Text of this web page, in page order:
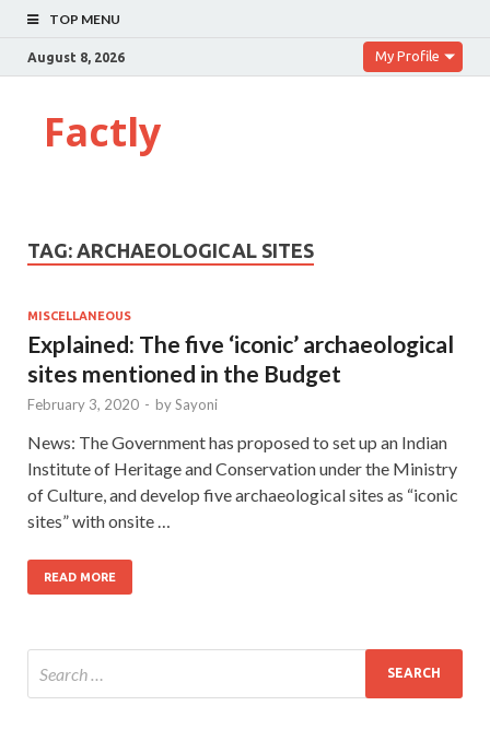
TOP MENU
August 8, 2026 My Profile
Factly
TAG: ARCHAEOLOGICAL SITES
MISCELLANEOUS
Explained: The five ‘iconic’ archaeological
sites mentioned in the Budget
February 3, 2020 - bySayoni
News: The Government has proposed to set up an Indian
Institute of Heritage and Conservation under the Ministry
of Culture, and develop five archaeological sites as “iconic
sites” with onsite …
READ MORE